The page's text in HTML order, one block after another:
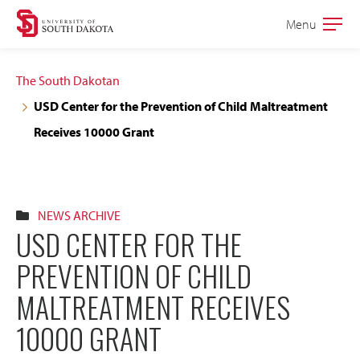
Skip
navigation
Skip
content
Open
Menu
The South Dakotan
USD Center for the Prevention of Child Maltreatment
Receives 10000 Grant
NEWS ARCHIVE
USD CENTER FOR THE
PREVENTION OF CHILD
MALTREATMENT RECEIVES
10000 GRANT